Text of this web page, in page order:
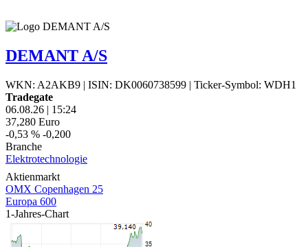
DEMANT A/S
WKN: A2AKB9 | ISIN: DK0060738599 | Ticker-Symbol: WDH1
Tradegate
06.08.26 | 15:24
37,280 Euro
-0,53 % -0,200
Branche
Elektrotechnologie
Aktienmarkt
OMX Copenhagen 25
Europa 600
1-Jahres-Chart